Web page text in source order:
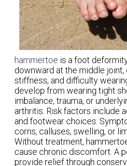
hammertoe is a foot
downward at the middle joint,
stiffness, and difficulty
develop from wearing tight
imbalance, trauma, or
arthritis. Risk factors include
and footwear choices.
corns, calluses, swelling, or
Without treatment,
cause chronic discomfort. A
provide relief through